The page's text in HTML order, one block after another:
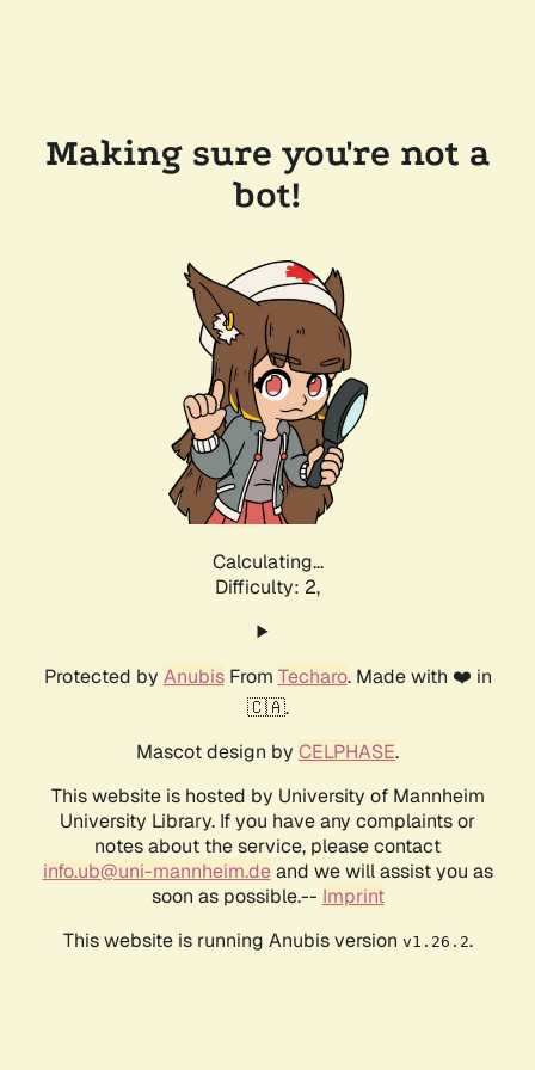
Making sure you're not a
bot!
Calculating...
Difficulty: 2,
Protected by AnubisFrom Techaro. Made with ❤️ in
🇨🇦.
Mascot design by CELPHASE.
This website is hosted by University of Mannheim
University Library. If you have any complaints or
notes about the service, please contact
info.ub@uni-mannheim.deand we will assist you as
soon as possible.-- Imprint
This website is running Anubis version v1.26.2.